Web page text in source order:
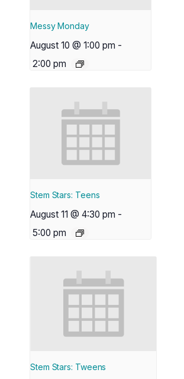
Messy Monday
August 10 @ 1:00 pm -
2:00 pm
Stem Stars: Teens
August 11 @ 4:30 pm -
5:00 pm
Stem Stars: Tweens